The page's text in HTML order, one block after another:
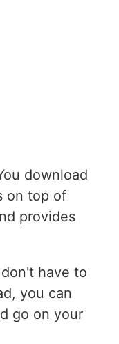
download
on top of
provides
have to
you can
go on your